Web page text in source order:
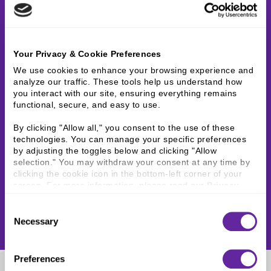
Your Privacy & Cookie Preferences
We use cookies to enhance your browsing experience and
analyze our traffic. These tools help us understand how
you interact with our site, ensuring everything remains
functional, secure, and easy to use.
By clicking "Allow all," you consent to the use of these
technologies. You can manage your specific preferences
by adjusting the toggles below and clicking "Allow
selection." You may withdraw your consent at any time by
clicking the cookie icon in the bottom-left corner of your
screen. For more information, please read our
Selection
Necessary
Preferences